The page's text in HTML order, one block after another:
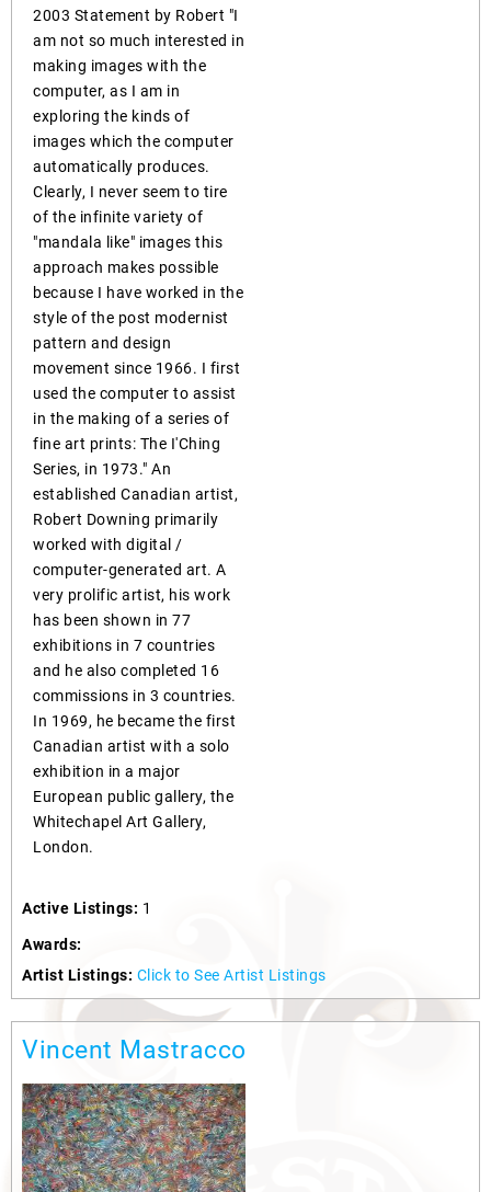
2003 Statement by Robert "I
am not so much interested in
making images with the
computer, as I am in
exploring the kinds of
images which the computer
automatically produces.
Clearly, I never seem to tire
of the infinite variety of
"mandala like" images this
approach makes possible
because I have worked in the
style of the post modernist
pattern and design
movement since 1966. I first
used the computer to assist
in the making of a series of
fine art prints: The I'Ching
Series, in 1973." An
established Canadian artist,
Robert Downing primarily
worked with digital /
computer-generated art. A
very prolific artist, his work
has been shown in 77
exhibitions in 7 countries
and he also completed 16
commissions in 3 countries.
In 1969, he became the first
Canadian artist with a solo
exhibition in a major
European public gallery, the
Whitechapel Art Gallery,
London.
Active Listings: 1
Awards:
Artist Listings: Click to See Artist Listings
Vincent Mastracco